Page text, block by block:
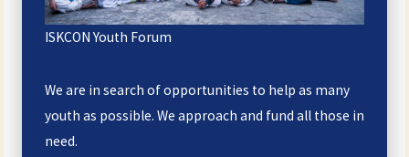
ISKCON Youth Forum
We are in search of opportunities to help as many
youth as possible. We approach and fund all those in
need.